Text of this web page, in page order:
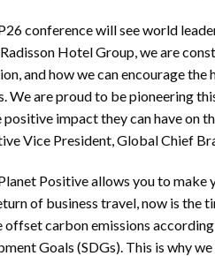
conference will see world
Hotel Group, we are
and how we can encourage
We are proud to be pioneering
impact they can have on
Vice President, Global Chief
Positive allows you to
of business travel, now is the
carbon emissions
Goals (SDGs). This is why